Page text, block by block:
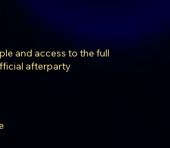
and access to the full
afterparty